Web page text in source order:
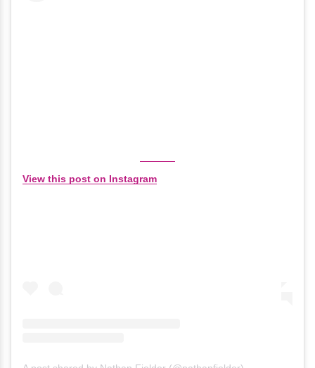
View this post on Instagram